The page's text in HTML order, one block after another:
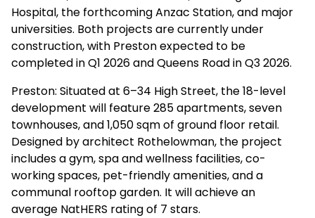
Hospital, the forthcoming Anzac Station, and major
universities. Both projects are currently under
construction, with Preston expected to be
completed in Q1 2026 and Queens Road in Q3 2026.
Preston: Situated at 6–34 High Street, the 18-level
development will feature 285 apartments, seven
townhouses, and 1,050 sqm of ground floor retail.
Designed by architect Rothelowman, the project
includes a gym, spa and wellness facilities, co-
working spaces, pet-friendly amenities, and a
communal rooftop garden. It will achieve an
average NatHERS rating of 7 stars.